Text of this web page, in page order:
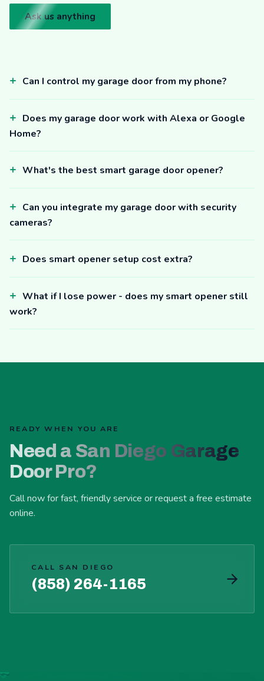
Ask us anything
Can I control my garage door from my phone?
Does my garage door work with Alexa or Google
Home?
What's the best smart garage door opener?
Can you integrate my garage door with security
cameras?
Does smart opener setup cost extra?
What if I lose power - does my smart opener still
work?
READY WHEN YOU ARE
Need a San Diego Garage
Door Pro?
Call now for fast, friendly service or request a free estimate
online.
CALL SAN DIEGO
(858) 264-1165